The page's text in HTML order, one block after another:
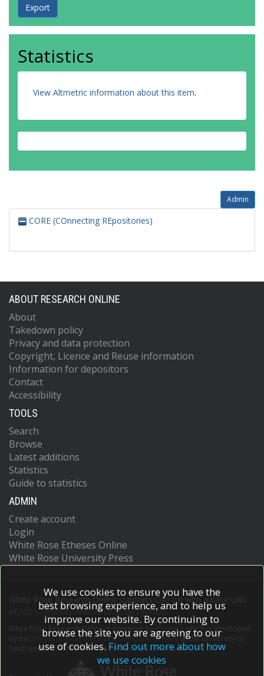
Statistics
View Altmetric information about this item.
Admin
CORE (COnnecting REpositories)
ABOUT RESEARCH ONLINE
About
Takedown policy
Privacy and data protection
Copyright, Licence and Reuse information
Information for depositors
Contact
Accessibility
TOOLS
Search
Browse
Latest additions
Statistics
Guide to statistics
ADMIN
Create account
Login
White Rose Etheses Online
White Rose University Press
White Rose Research Online supports OAI 2.0 with a base URL
https://eprints.whiterose.ac.uk/cgi/oai2
White Rose Research Online is powered by EPrints 3
which is developed
School of Electronics and Computer Scienceat the University of
Southampton.More information and software credits.
We use cookies to ensure you have the
best browsing experience, and to help us
improve our website. By continuing to
browse the site you are agreeing to our
use of cookies. Find out more about how
we use cookies